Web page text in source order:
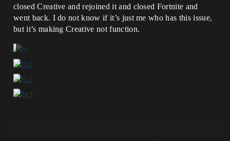
closed Creative and rejoined it and closed Fortnite and
went back. I do not know if it’s just me who has this issue,
but it’s making Creative not function.